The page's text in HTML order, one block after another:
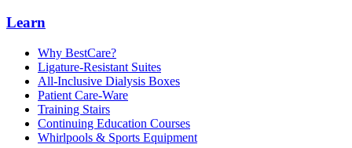
Learn
Why BestCare?
Ligature-Resistant Suites
All-Inclusive Dialysis Boxes
Patient Care-Ware
Training Stairs
Continuing Education Courses
Whirlpools & Sports Equipment